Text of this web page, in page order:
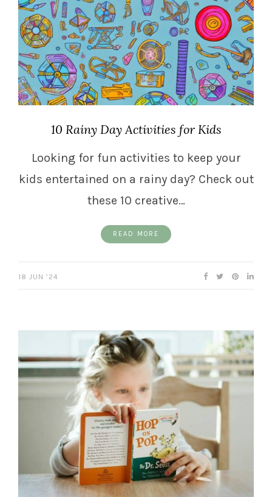
10 Rainy Day Activities for Kids
Looking for fun activities to keep your
kids entertained on a rainy day? Check out
these 10 creative…
READ MORE
18 JUN ’24